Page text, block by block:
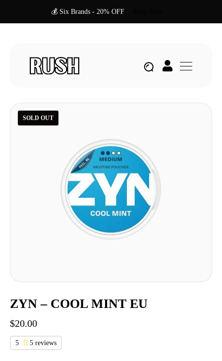
💰 Six Brands - 20% OFF
SOLD OUT
ZYN – COOL MINT EU
$20.00
5 5 reviews